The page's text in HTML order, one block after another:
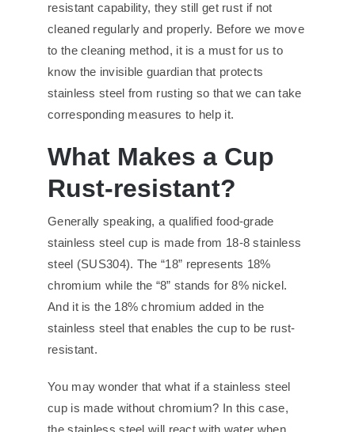
resistant capability, they still get rust if not
cleaned regularly and properly. Before we move
to the cleaning method, it is a must for us to
know the invisible guardian that protects
stainless steel from rusting so that we can take
corresponding measures to help it.
What Makes a Cup
Rust-resistant?
Generally speaking, a qualified food-grade
stainless steel cup is made from 18-8 stainless
steel (SUS304). The “18” represents 18%
chromium while the “8” stands for 8% nickel.
And it is the 18% chromium added in the
stainless steel that enables the cup to be rust-
resistant.
You may wonder that what if a stainless steel
cup is made without chromium? In this case,